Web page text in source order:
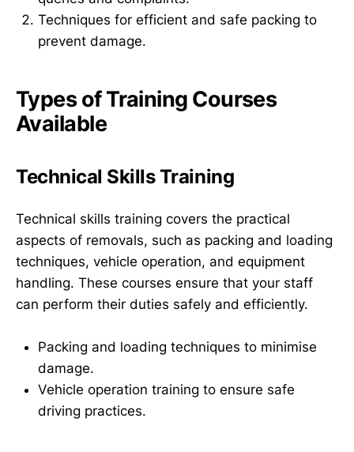
Techniques for efficient and safe packing to
prevent damage.
Types of Training Courses
Available
Technical Skills Training
Technical skills training covers the practical
aspects of removals, such as packing and loading
techniques, vehicle operation, and equipment
handling. These courses ensure that your staff
can perform their duties safely and efficiently.
Packing and loading techniques to minimise
damage.
Vehicle operation training to ensure safe
driving practices.